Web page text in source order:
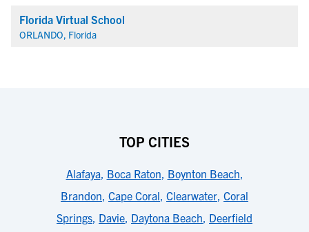
Florida Virtual School
ORLANDO, Florida
TOP CITIES
Alafaya, Boca Raton, Boynton Beach,
Brandon, Cape Coral, Clearwater, Coral
Springs, Davie, Daytona Beach, Deerfield